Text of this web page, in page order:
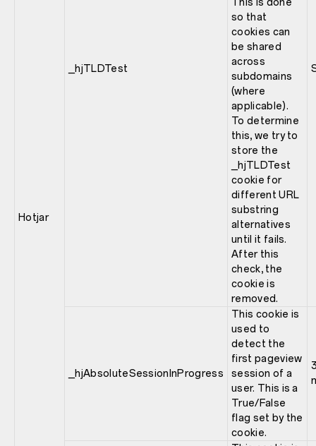
Hotjar
_hjTLDTest
so that
cookies can
be shared
across
subdomains
(where
applicable).
To determine
this, we try to
store the
_hjTLDTest
cookie for
different URL
substring
alternatives
until it fails.
After this
check, the
cookie is
removed.
_hjAbsoluteSessionInProgress
This cookie is
used to
detect the
first pageview
session of a
user. This is a
True/False
flag set by the
cookie.